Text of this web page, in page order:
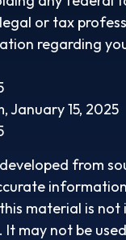
or tax
regarding
January 15, 2025
from
material is not
It may not be